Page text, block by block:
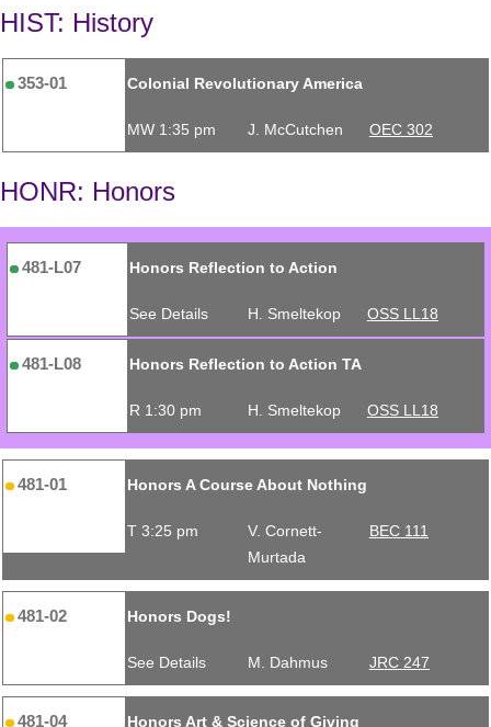
HIST: History
353-01 Colonial Revolutionary America
MW 1:35 pm J. McCutchen OEC 302
HONR: Honors
481-L07 Honors Reflection to Action
See Details H. Smeltekop OSS LL18
481-L08 Honors Reflection to Action TA
R 1:30 pm H. Smeltekop OSS LL18
481-01 Honors A Course About Nothing
T 3:25 pm
V. Cornett-
Murtada
BEC 111
481-02 Honors Dogs!
See Details M. Dahmus JRC 247
481-04 Honors Art & Science of Giving